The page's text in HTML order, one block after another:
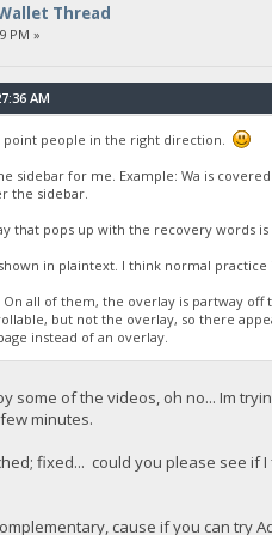
Thread
PM »
AM
point people in the right direction.
sidebar for me. Example: Wa is
the sidebar.
that pops up with the recovery words
in plaintext. I think normal
all of them, the overlay is partway
but not the overlay, so there
instead of an overlay.
some of the videos, oh no... Im
minutes.
fixed... could you please see
cause if you can try